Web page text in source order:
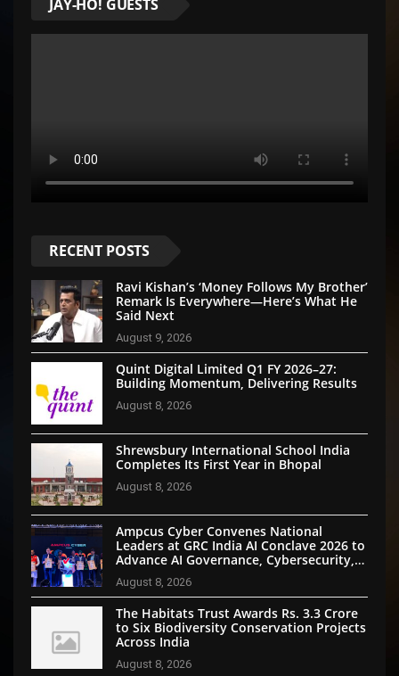
JAY-HO! GUESTS
RECENT POSTS
Ravi Kishan’s ‘Money Follows My Brother’
Remark Is Everywhere—Here’s What He
Said Next
August 9, 2026
Quint Digital Limited Q1 FY 2026–27:
Building Momentum, Delivering Results
August 8, 2026
Shrewsbury International School India
Completes Its First Year in Bhopal
August 8, 2026
Ampcus Cyber Convenes National
Leaders at GRC India AI Conclave 2026 to
Advance AI Governance, Cybersecurity,
and Digital Trust
August 8, 2026
The Habitats Trust Awards Rs. 3.3 Crore
to Six Biodiversity Conservation Projects
Across India
August 8, 2026